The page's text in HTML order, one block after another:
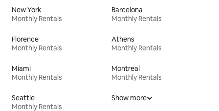
New York
Monthly Rentals
Barcelona
Monthly Rentals
Florence
Monthly Rentals
Athens
Monthly Rentals
Miami
Monthly Rentals
Montreal
Monthly Rentals
Seattle
Monthly Rentals
Show more